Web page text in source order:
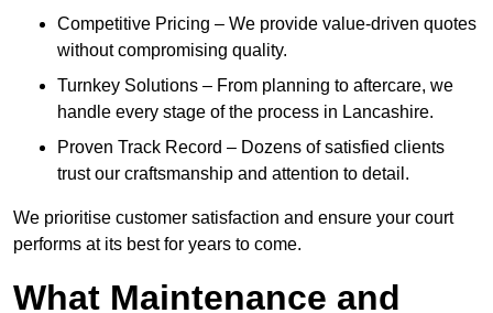
Competitive Pricing – We provide value-driven quotes
without compromising quality.
Turnkey Solutions – From planning to aftercare, we
handle every stage of the process in Lancashire.
Proven Track Record – Dozens of satisfied clients
trust our craftsmanship and attention to detail.
We prioritise customer satisfaction and ensure your court
performs at its best for years to come.
What Maintenance and